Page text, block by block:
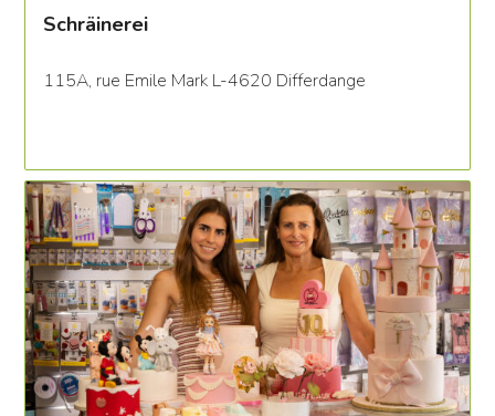
Schräinerei
115A, rue Emile Mark L-4620 Differdange